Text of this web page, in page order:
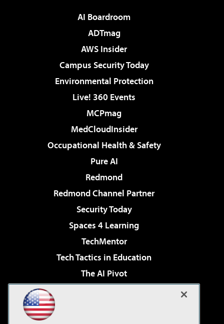
AI Boardroom
ADTmag
AWS Insider
Campus Security Today
Environmental Protection
Live! 360 Events
MCPmag
MedCloudInsider
Occupational Health & Safety
Pure AI
Redmond
Redmond Channel Partner
Security Today
Spaces 4 Learning
TechMentor
Tech Tactics in Education
The AI Pivot
Virtualization & Cloud Review